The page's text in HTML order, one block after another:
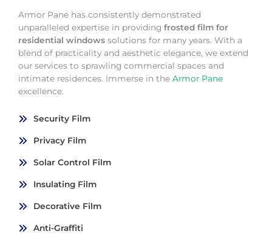
Armor Pane has consistently demonstrated
unparalleled expertise in providing frosted film for
residential windows solutions for many years. With a
blend of practicality and aesthetic elegance, we extend
our services to sprawling commercial spaces and
intimate residences. Immerse in the Armor Pane
excellence.
Security Film
Privacy Film
Solar Control Film
Insulating Film
Decorative Film
Anti-Graffiti